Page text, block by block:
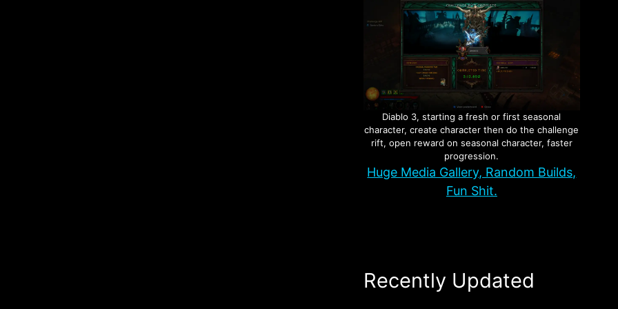
Diablo 3, starting a fresh or first seasonal
character, create character then do the challenge
rift, open reward on seasonal character, faster
progression.
Huge Media Gallery, Random Builds,
Fun Shit.
Recently Updated